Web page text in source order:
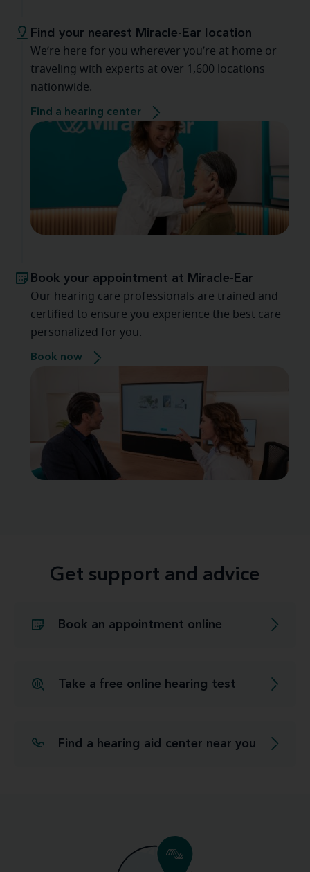
Find your nearest Miracle-Ear location
We’re here for you wherever you’re at home or
traveling with experts at over 1,600 locations
nationwide.
Find a hearing center
Book your appointment at Miracle-Ear
Our hearing care professionals are trained and
certified to ensure you experience the best care
personalized for you.
Book now
Get support and advice
Book an appointment online
Take a free online hearing test
Find a hearing aid center near you